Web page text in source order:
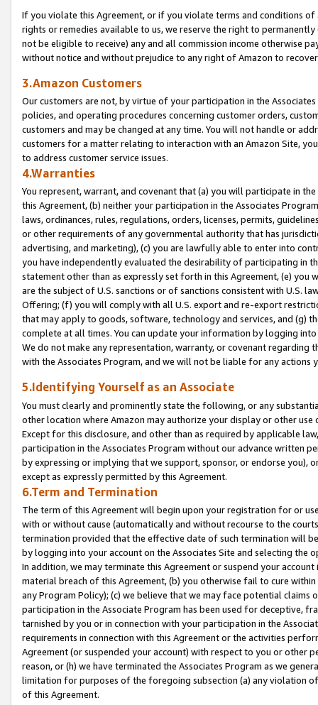
If you violate this Agreement, or if you violate terms and conditions
rights or remedies available to us, we reserve the right to
not be eligible to receive) any and all commission income otherwise
without notice and without prejudice to any right of Amazon to
3.Amazon Customers
Our customers are not, by virtue of your participation in the
policies, and operating procedures concerning customer orders,
customers and may be changed at any time. You will not handle or
customers for a matter relating to interaction with an Amazon Site,
to address customer service issues.
4.Warranties
You represent, warrant, and covenant that (a) you will participate in
this Agreement, (b) neither your participation in the Associates
laws, ordinances, rules, regulations, orders, licenses, permits,
or other requirements of any governmental authority that has
advertising, and marketing), (c) you are lawfully able to enter into
you have independently evaluated the desirability of participating in
statement other than as expressly set forth in this Agreement, (e)
are the subject of U.S. sanctions or of sanctions consistent with U.S.
Offering; (f) you will comply with all U.S. export and re-export
that may apply to goods, software, technology and services, and (g)
complete at all times. You can update your information by logging
We do not make any representation, warranty, or covenant regarding
with the Associates Program, and we will not be liable for any actions
5.Identifying Yourself as an Associate
You must clearly and prominently state the following, or any
other location where Amazon may authorize your display or other
Except for this disclosure, and other than as required by applicable
participation in the Associates Program without our advance written
by expressing or implying that we support, sponsor, or endorse you),
except as expressly permitted by this Agreement.
6.Term and Termination
The term of this Agreement will begin upon your registration for or
with or without cause (automatically and without recourse to the
termination provided that the effective date of such termination will
by logging into your account on the Associates Site and selecting the
In addition, we may terminate this Agreement or suspend your
material breach of this Agreement, (b) you otherwise fail to cure
any Program Policy); (c) we believe that we may face potential
participation in the Associate Program has been used for deceptive,
tarnished by you or in connection with your participation in the
requirements in connection with this Agreement or the activities
Agreement (or suspended your account) with respect to you or other
reason, or (h) we have terminated the Associates Program as we
limitation for purposes of the foregoing subsection (a) any violation
of this Agreement.